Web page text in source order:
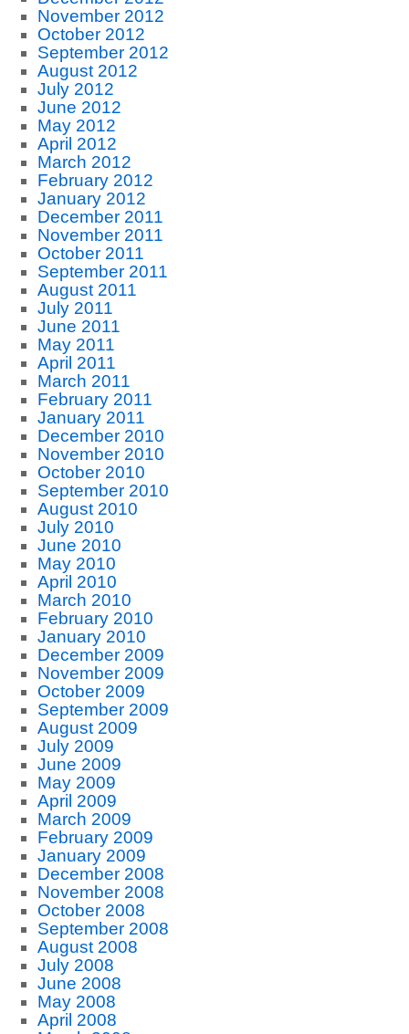
November 2012
October 2012
September 2012
August 2012
July 2012
June 2012
May 2012
April 2012
March 2012
February 2012
January 2012
December 2011
November 2011
October 2011
September 2011
August 2011
July 2011
June 2011
May 2011
April 2011
March 2011
February 2011
January 2011
December 2010
November 2010
October 2010
September 2010
August 2010
July 2010
June 2010
May 2010
April 2010
March 2010
February 2010
January 2010
December 2009
November 2009
October 2009
September 2009
August 2009
July 2009
June 2009
May 2009
April 2009
March 2009
February 2009
January 2009
December 2008
November 2008
October 2008
September 2008
August 2008
July 2008
June 2008
May 2008
April 2008